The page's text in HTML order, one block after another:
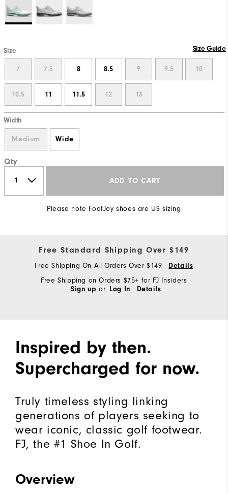
Size Size Guide
7 7.5 8 8.5 9 9.5 10
10.5 11 11.5 12 13
Width
Medium Wide
Qty
ADD TO CART
Please note FootJoy shoes are US sizing
Free Standard Shipping Over $149
Free Shipping On All Orders Over $149 Details
Free Shipping on Orders $75+ for FJ Insiders
Sign up or Log In Details
Inspired by then.
Supercharged for now.
Truly timeless styling linking
generations of players seeking to
wear iconic, classic golf footwear.
FJ, the #1 Shoe In Golf.
Overview